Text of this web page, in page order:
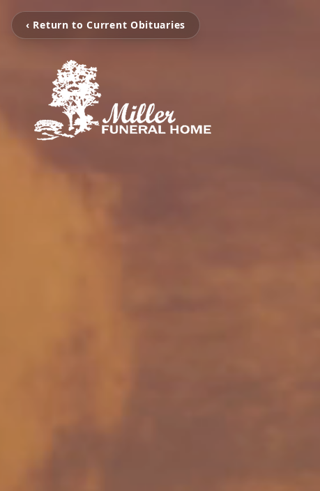
‹ Return to Current Obituaries